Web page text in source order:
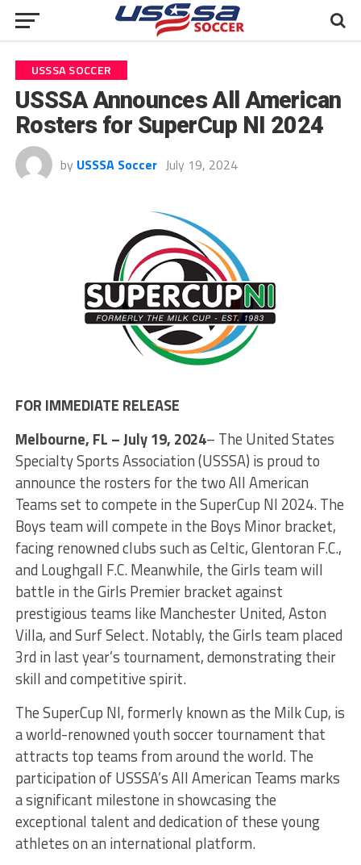
USSSA SOCCER
USSSA Announces All American
Rosters for SuperCup NI 2024
by USSSA Soccer July 19, 2024
FOR IMMEDIATE RELEASE
Melbourne, FL – July 19, 2024– The United States
Specialty Sports Association (USSSA) is proud to
announce the rosters for the two All American
Teams set to compete in the SuperCup NI 2024. The
Boys team will compete in the Boys Minor bracket,
facing renowned clubs such as Celtic, Glentoran F.C.,
and Loughgall F.C. Meanwhile, the Girls team will
battle in the Girls Premier bracket against
prestigious teams like Manchester United, Aston
Villa, and Surf Select. Notably, the Girls team placed
3rd in last year’s tournament, demonstrating their
skill and competitive spirit.
The SuperCup NI, formerly known as the Milk Cup, is
a world-renowned youth soccer tournament that
attracts top teams from around the world. The
participation of USSSA’s All American Teams marks
a significant milestone in showcasing the
exceptional talent and dedication of these young
athletes on an international platform.